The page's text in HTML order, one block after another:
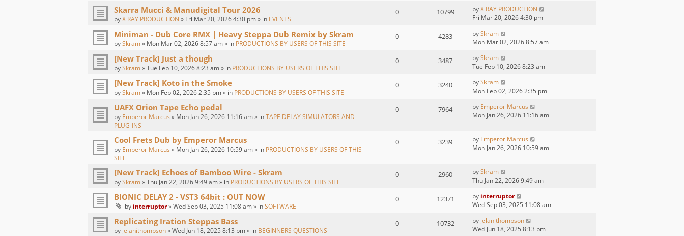
Skarra Mucci & Manudigital Tour 2026
byX RAY PRODUCTION » Fri Mar 20, 2026 4:30 pm » in EVENTS
0 10799 byX RAY PRODUCTION
Fri Mar 20, 2026 4:30 pm
Miniman - Dub Core RMX | Heavy Steppa Dub Remix by Skram
bySkram» Mon Mar 02, 2026 8:57 am » in PRODUCTIONS BY USERS OF THIS SITE
0 4283 bySkram
Mon Mar 02, 2026 8:57 am
[New Track] Just a though
bySkram» Tue Feb 10, 2026 8:23 am » in PRODUCTIONS BY USERS OF THIS SITE
0 3487 bySkram
Tue Feb 10, 2026 8:23 am
[New Track] Koto in the Smoke
bySkram» Mon Feb 02, 2026 2:35 pm » in PRODUCTIONS BY USERS OF THIS SITE
0 3240 bySkram
Mon Feb 02, 2026 2:35 pm
UAFX Orion Tape Echo pedal
by Emperor Marcus » Mon Jan 26, 2026 11:16 am » inTAPE DELAY SIMULATORS AND
PLUG-INS
0 7964 by Emperor Marcus
Mon Jan 26, 2026 11:16 am
Cool Frets Dub by Emperor Marcus
by Emperor Marcus » Mon Jan 26, 2026 10:59 am » in PRODUCTIONS BY USERS OF THIS
SITE
0 3239 by Emperor Marcus
Mon Jan 26, 2026 10:59 am
[New Track] Echoes of Bamboo Wire - Skram
bySkram» Thu Jan 22, 2026 9:49 am » in PRODUCTIONS BY USERS OF THIS SITE
0 2960 bySkram
Thu Jan 22, 2026 9:49 am
BIONIC DELAY 2 - VST3 64bit : OUT NOW
by interruptor» Wed Sep 03, 2025 11:08 am » inSOFTWARE
0 12371 by interruptor
Wed Sep 03, 2025 11:08 am
Replicating Iration Steppas Bass
by jelanithompson» Wed Jun 18, 2025 8:13 pm » in BEGINNERS QUESTIONS
0 10732 by jelanithompson
Wed Jun 18, 2025 8:13 pm